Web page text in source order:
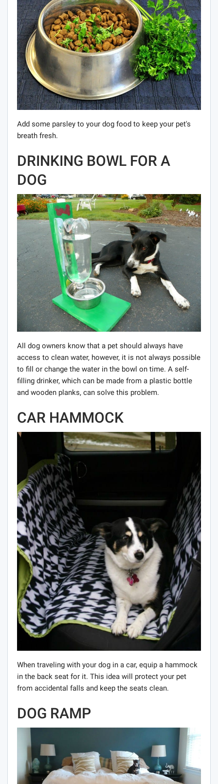
Add some parsley to your dog food to keep your pet's
breath fresh.
DRINKING BOWL FOR A
DOG
All dog owners know that a pet should always have
access to clean water, however, it is not always possible
to fill or change the water in the bowl on time. A self-
filling drinker, which can be made from a plastic bottle
and wooden planks, can solve this problem.
CAR HAMMOCK
When traveling with your dog in a car, equip a hammock
in the back seat for it. This idea will protect your pet
from accidental falls and keep the seats clean.
DOG RAMP